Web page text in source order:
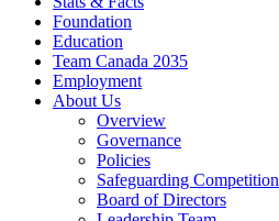
Foundation
Education
Team Canada 2035
Employment
About Us
Overview
Governance
Policies
Safeguarding Competition
Board of Directors